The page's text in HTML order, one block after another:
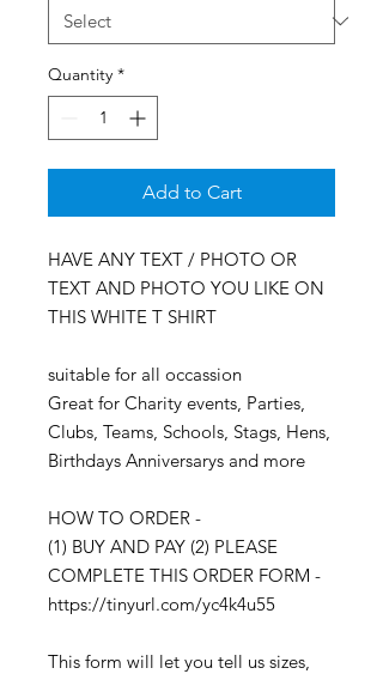
Quantity *
Add to Cart
HAVE ANY TEXT / PHOTO OR
TEXT AND PHOTO YOU LIKE ON
THIS WHITE T SHIRT
suitable for all occassion
Great for Charity events, Parties,
Clubs, Teams, Schools, Stags, Hens,
Birthdays Anniversarys and more
HOW TO ORDER -
(1) BUY AND PAY (2) PLEASE
COMPLETE THIS ORDER FORM -
https://tinyurl.com/yc4k4u55
This form will let you tell us sizes,